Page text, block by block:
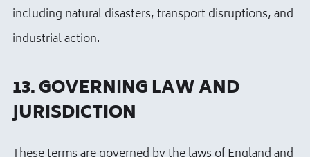
including natural disasters, transport disruptions, and
industrial action.
13. GOVERNING LAW AND
JURISDICTION